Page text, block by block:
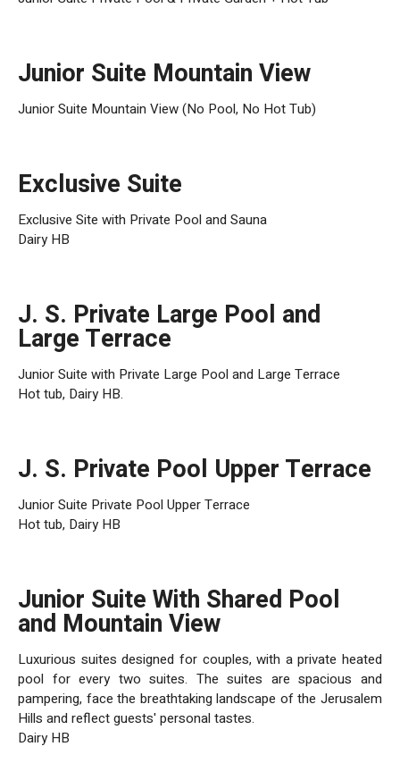
Junior Suite Mountain View
Junior Suite Mountain View (No Pool, No Hot Tub)
Exclusive Suite
Exclusive Site with Private Pool and Sauna
Dairy HB
J. S. Private Large Pool and
Large Terrace
Junior Suite with Private Large Pool and Large Terrace
Hot tub, Dairy HB.
J. S. Private Pool Upper Terrace
Junior Suite Private Pool Upper Terrace
Hot tub, Dairy HB
Junior Suite With Shared Pool
and Mountain View
Luxurious suites designed for couples, with a private heated
pool for every two suites. The suites are spacious and
pampering, face the breathtaking landscape of the Jerusalem
Hills and reflect guests' personal tastes.
Dairy HB